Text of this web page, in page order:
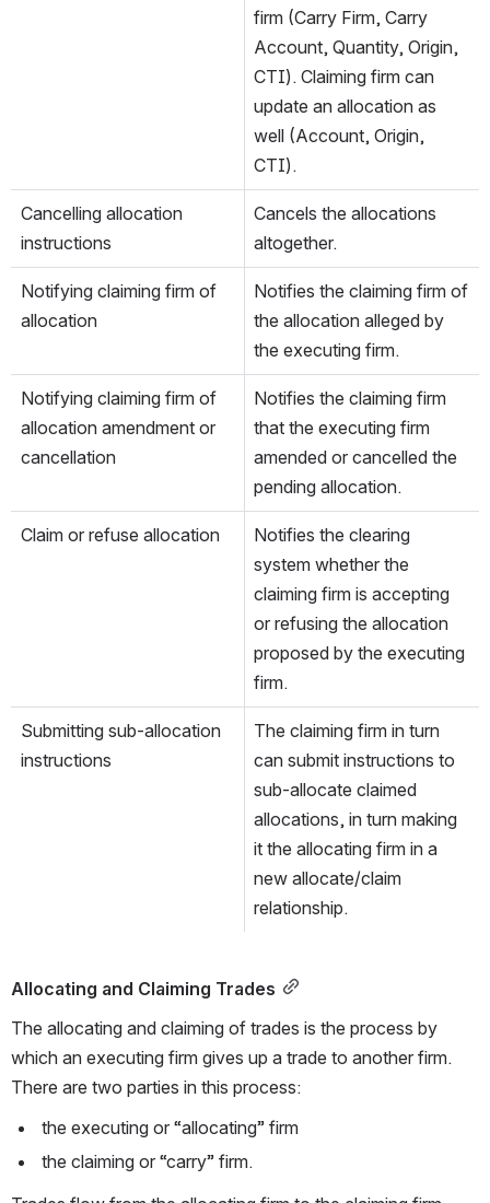
firm (Carry Firm, Carry
Account, Quantity, Origin,
CTI). Claiming firm can
update an allocation as
well (Account, Origin,
CTI).
Cancelling allocation
instructions
Cancels the allocations
altogether.
Notifying claiming firm of
allocation
Notifies the claiming firm of
the allocation alleged by
the executing firm.
Notifying claiming firm of
allocation amendment or
cancellation
Notifies the claiming firm
that the executing firm
amended or cancelled the
pending allocation.
Claim or refuse allocation
Notifies the clearing
system whether the
claiming firm is accepting
or refusing the allocation
proposed by the executing
firm.
Submitting sub-allocation
instructions
The claiming firm in turn
can submit instructions to
sub-allocate claimed
allocations, in turn making
it the allocating firm in a
new allocate/claim
relationship.
Allocating and Claiming Trades
The allocating and claiming of trades is the process by
which an executing firm gives up a trade to another firm.
There are two parties in this process:
the executing or “allocating” firm
the claiming or “carry” firm.